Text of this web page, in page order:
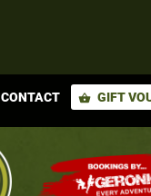
CONTACT shopping_basket GIFT